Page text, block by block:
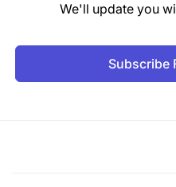
We'll update you
Subscribe